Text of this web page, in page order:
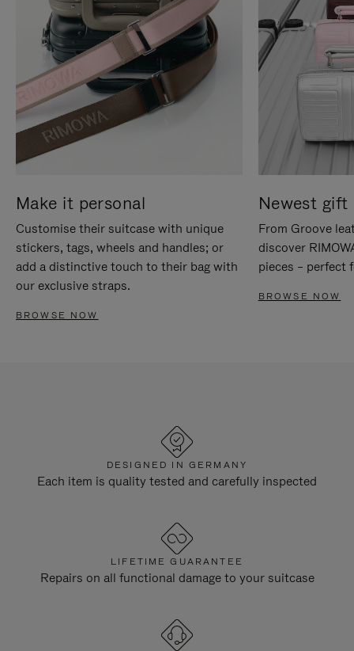
Make it personal
Customise their suitcase with unique
stickers, tags, wheels and handles; or
add a distinctive touch to their bag with
our exclusive straps.
BROWSE NOW
Newest gift
From Groove
discover
pieces – perfect
BROWSE NOW
DESIGNED IN GERMANY
Each item is quality tested and carefully inspected
LIFETIME GUARANTEE
Repairs on all functional damage to your suitcase